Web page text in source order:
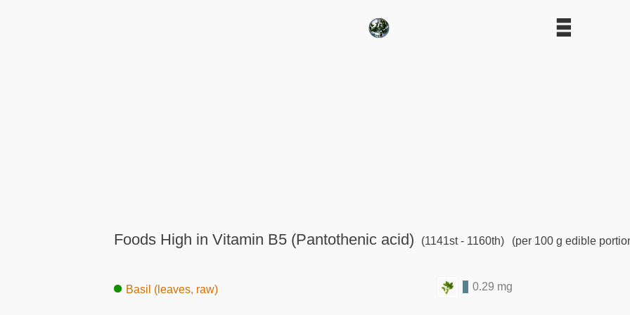
Foods High in Vitamin B5 (Pantothenic acid) (1141st - 1160th) (per 100 g edible
Basil (leaves, raw) 0.29 mg